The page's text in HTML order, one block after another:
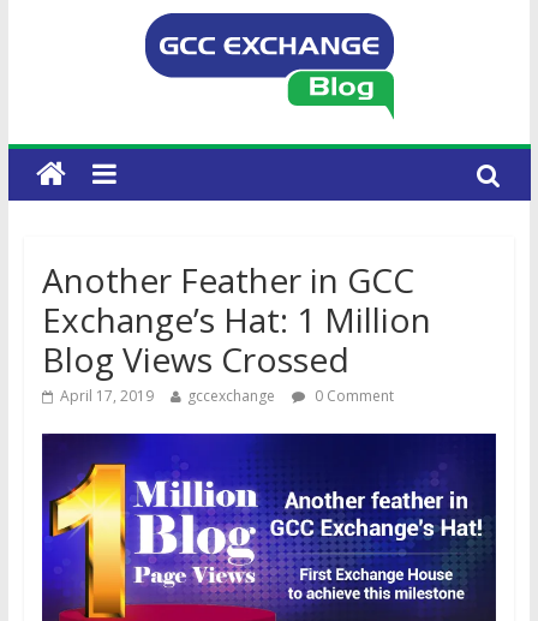
Another Feather in GCC
Exchange’s Hat: 1 Million
Blog Views Crossed
April 17, 2019 gccexchange 0 Comment